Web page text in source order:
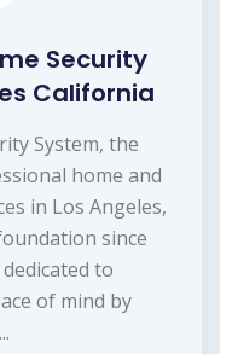
Security
California
System, the
home and
in Los Angeles,
since
to
of mind by